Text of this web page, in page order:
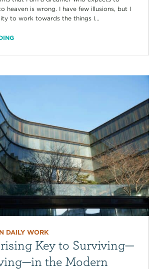
heaven is wrong. I have few illusions, but I
to work towards the things I...
DAILY WORK
Key to Surviving—
the Modern